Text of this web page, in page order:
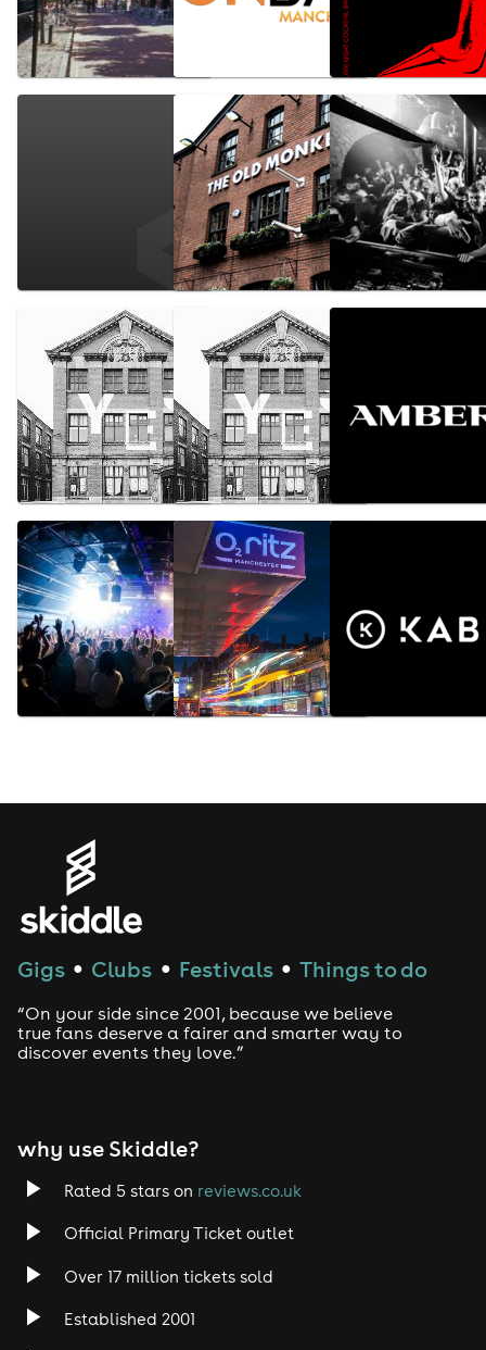
Gigs ● Clubs ● Festivals ● Things to do
“On your side since 2001, because we believe
true fans deserve a fairer and smarter way to
discover events they love.”
why use Skiddle?
Rated 5 stars on reviews.co.uk
Official Primary Ticket outlet
Over 17 million tickets sold
Established 2001